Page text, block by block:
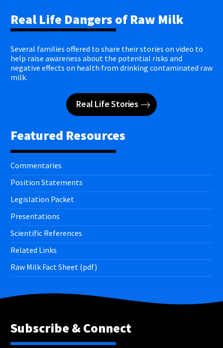
Real Life Dangers of Raw Milk
Several families offered to share their stories on video to
help raise awareness about the potential risks and
negative effects on health from drinking contaminated raw
milk.
Real Life Stories
Featured Resources
Commentaries
Position Statements
Legislation Packet
Presentations
Scientific References
Related Links
Raw Milk Fact Sheet (pdf)
Subscribe & Connect